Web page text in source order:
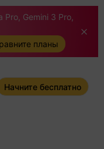
Gemini 3 Pro,
планы
Начните бесплатно